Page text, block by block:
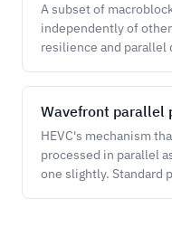
A subset of
independently of
resilience and parallel
Wavefront parallel
HEVC's mechanism
processed in parallel
one slightly. Standard